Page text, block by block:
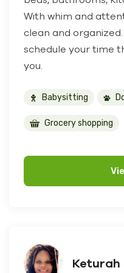
With whim and
clean and
schedule your time
you.
Babysitting
Grocery shopping
Keturah